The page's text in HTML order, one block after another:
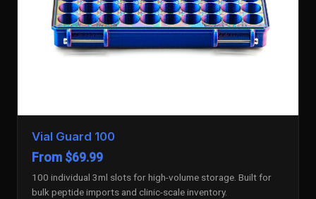
Vial Guard 100
From $69.99
100 individual 3ml slots for high-volume storage. Built for
bulk peptide imports and clinic-scale inventory.